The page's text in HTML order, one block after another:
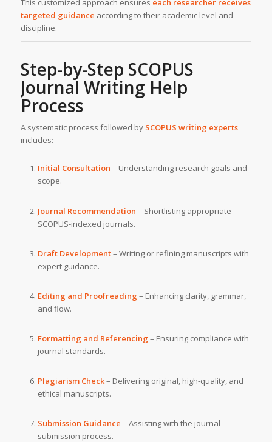
This customized approach ensures each researcher receives
targeted guidance according to their academic level and
discipline.
Step-by-Step SCOPUS
Journal Writing Help
Process
A systematic process followed by SCOPUS writing experts
includes:
Initial Consultation – Understanding research goals and
scope.
Journal Recommendation – Shortlisting appropriate
SCOPUS-indexed journals.
Draft Development– Writing or refining manuscripts with
expert guidance.
Editing and Proofreading – Enhancing clarity, grammar,
and flow.
Formatting and Referencing – Ensuring compliance with
journal standards.
Plagiarism Check– Delivering original, high-quality, and
ethical manuscripts.
Submission Guidance – Assisting with the journal
submission process.